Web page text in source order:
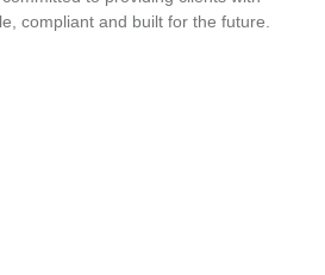
compliant and built for the future.